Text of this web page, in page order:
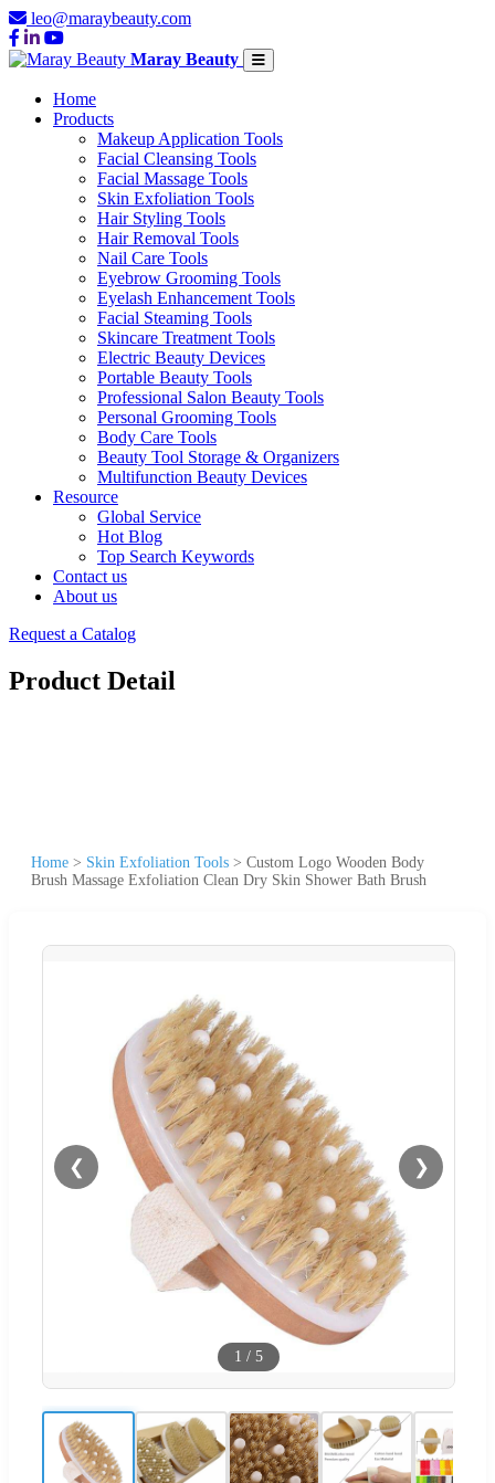
leo@maraybeauty.com
Maray Beauty
Home
Products
Makeup Application Tools
Facial Cleansing Tools
Facial Massage Tools
Skin Exfoliation Tools
Hair Styling Tools
Hair Removal Tools
Nail Care Tools
Eyebrow Grooming Tools
Eyelash Enhancement Tools
Facial Steaming Tools
Skincare Treatment Tools
Electric Beauty Devices
Portable Beauty Tools
Professional Salon Beauty Tools
Personal Grooming Tools
Body Care Tools
Beauty Tool Storage & Organizers
Multifunction Beauty Devices
Resource
Global Service
Hot Blog
Top Search Keywords
Contact us
About us
Request a Catalog
Product Detail
Home > Skin Exfoliation Tools > Custom Logo Wooden Body
Brush Massage Exfoliation Clean Dry Skin Shower Bath Brush
❮ ❯
1 / 5